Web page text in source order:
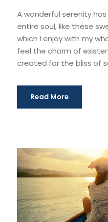
A wonderful serenity
entire soul, like these
which I enjoy with my
feel the charm of
created for the bliss of
Read More